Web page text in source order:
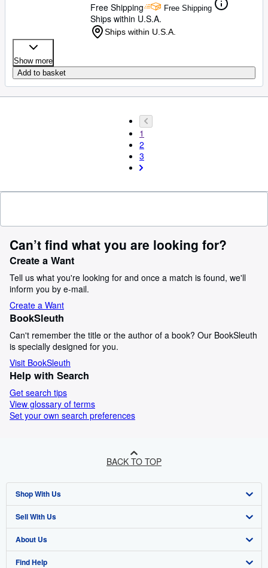
Free Shipping
Free Shipping
Ships within U.S.A.
Ships within U.S.A.
Show more
Add to basket
1
2
3
Can’t find what you are looking for?
Create a Want
Tell us what you're looking for and once a match is found, we'll
inform you by e-mail.
Create a Want
BookSleuth
Can't remember the title or the author of a book? Our BookSleuth
is specially designed for you.
Visit BookSleuth
Help with Search
Get search tips
View glossary of terms
Set your own search preferences
BACK TO TOP
Shop With Us
Advanced Search
Browse Collections
My Account
Sell With Us
Start Selling
Join Our Affiliate Programme
About Us
About AbeBooks
Find Help